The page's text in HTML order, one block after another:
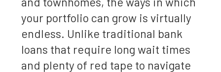
your portfolio can grow is virtually
endless. Unlike traditional bank
loans that require long wait times
and plenty of red tape to navigate